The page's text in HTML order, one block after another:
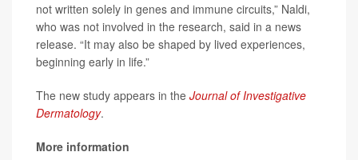
not written solely in genes and immune circuits,” Naldi,
who was not involved in the research, said in a news
release. “It may also be shaped by lived experiences,
beginning early in life.”
The new study appears in the Journal of Investigative
Dermatology.
More information